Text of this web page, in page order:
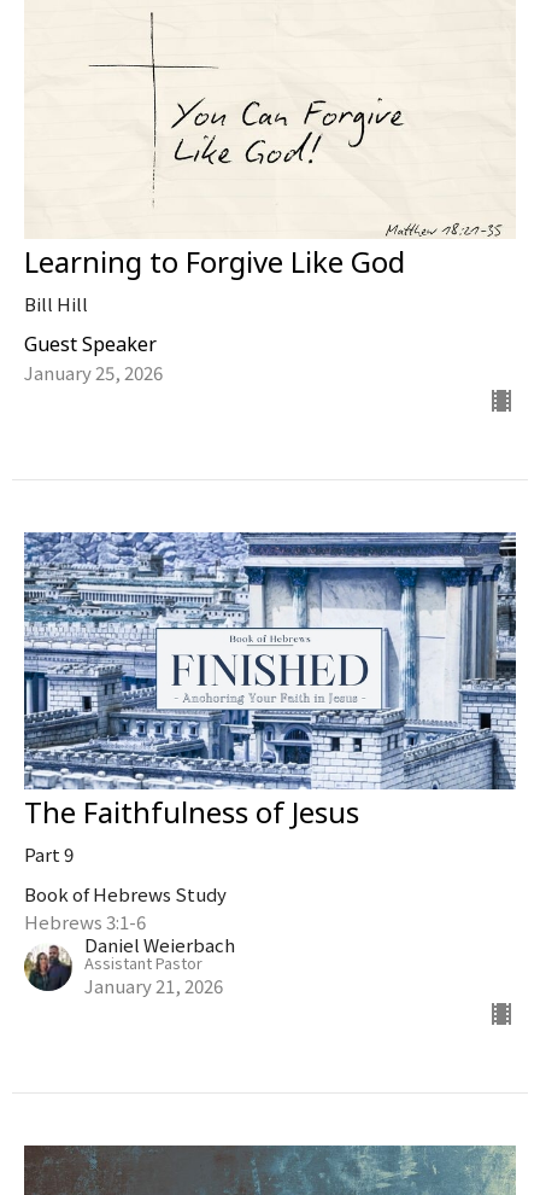
Learning to Forgive Like God
Bill Hill
Guest Speaker
January 25, 2026
The Faithfulness of Jesus
Part 9
Book of Hebrews Study
Hebrews 3:1-6
Daniel Weierbach
Assistant Pastor
January 21, 2026